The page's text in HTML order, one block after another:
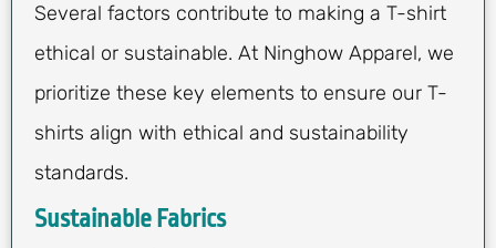
Several factors contribute to making a T-shirt
ethical or sustainable. At Ninghow Apparel, we
prioritize these key elements to ensure our T-
shirts align with ethical and sustainability
standards.
Sustainable Fabrics